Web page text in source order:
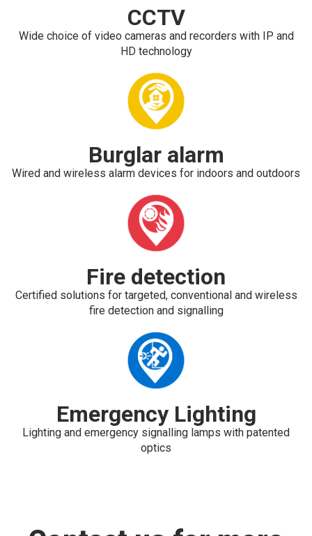
CCTV
Wide choice of video cameras and recorders with IP and
HD technology
Burglar alarm
Wired and wireless alarm devices for indoors and outdoors
Fire detection
Certified solutions for targeted, conventional and wireless
fire detection and signalling
Emergency Lighting
Lighting and emergency signalling lamps with patented
optics